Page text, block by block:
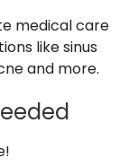
medical care
like sinus
and more.